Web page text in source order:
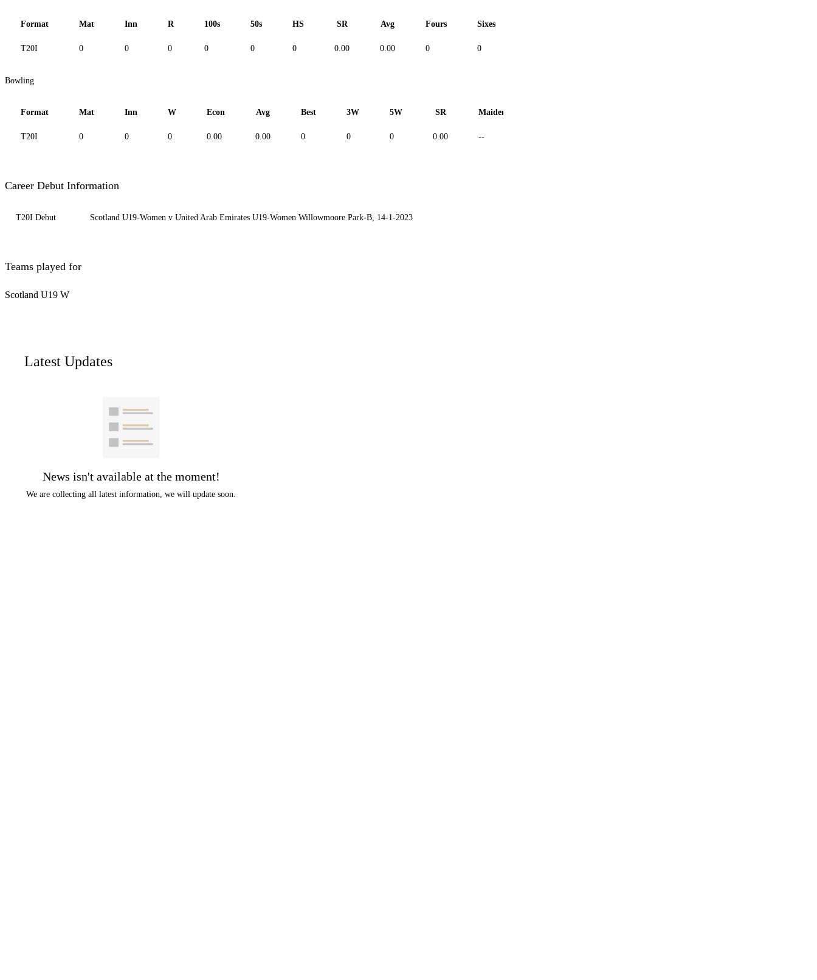
Format Mat Inn R 100s 50s HS SR Avg Fours Sixes
T20I 0 0 0 0 0 0 0.00 0.00 0 0
Bowling
Format Mat Inn W Econ Avg Best 3W 5W SR Maiden
T20I 0 0 0 0.00 0.00 0 0 0 0.00 --
Career Debut Information
T20I Debut Scotland U19-Women v United Arab Emirates U19-Women Willowmoore Park-B, 14-1-2023
Teams played for
Scotland U19 W
Latest Updates
News isn't available at the moment!
We are collecting all latest information, we will update soon.